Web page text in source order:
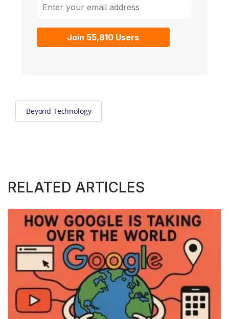
Join 55,810 Users
Beyond Technology
RELATED ARTICLES